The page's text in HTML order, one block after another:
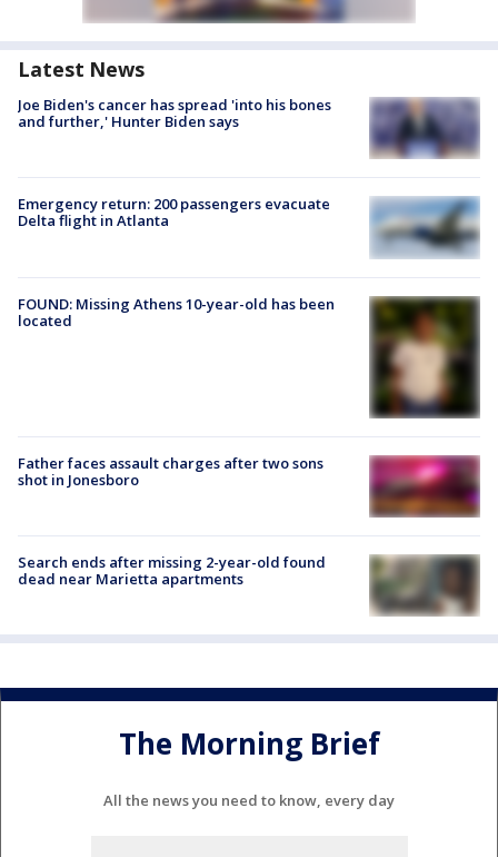
Latest News
Joe Biden's cancer has spread 'into his bones
and further,' Hunter Biden says
Emergency return: 200 passengers evacuate
Delta flight in Atlanta
FOUND: Missing Athens 10-year-old has been
located
Father faces assault charges after two sons
shot in Jonesboro
Search ends after missing 2-year-old found
dead near Marietta apartments
The Morning Brief
All the news you need to know, every day